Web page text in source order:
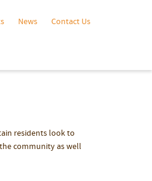
News Contact Us
residents look to
community as well